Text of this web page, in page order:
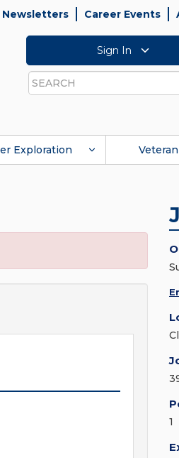
Newsletters Career Events
Sign In
Search
Exploration Veteran
1